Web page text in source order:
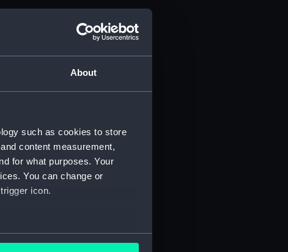
About
such as cookies to store
content measurement,
for what purposes. Your
You can change or
icon.
several meters
(RSS/CL)
(RSS/CL/1862)
(RSS/CL/1862/816)
(RSS/CL/1862/817)
(RSS/CL/1862/818)
(RSS/CL/1862/819)